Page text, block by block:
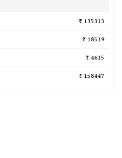
₹ 135313
₹ 18519
₹ 4615
₹ 158447